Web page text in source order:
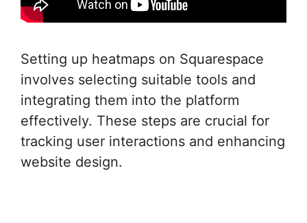
Setting up heatmaps on Squarespace
involves selecting suitable tools and
integrating them into the platform
effectively. These steps are crucial for
tracking user interactions and enhancing
website design.